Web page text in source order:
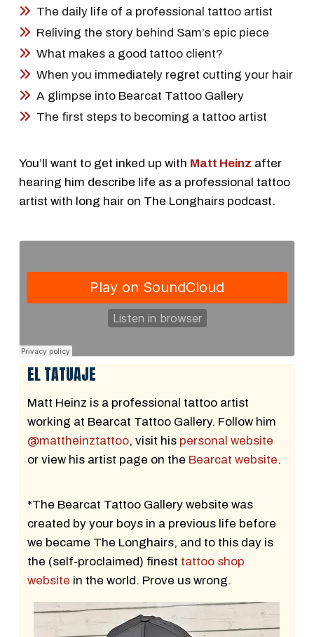
The daily life of a professional tattoo artist
Reliving the story behind Sam’s epic piece
What makes a good tattoo client?
When you immediately regret cutting your hair
A glimpse into Bearcat Tattoo Gallery
The first steps to becoming a tattoo artist
You’ll want to get inked up with Matt Heinz after
hearing him describe life as a professional tattoo
artist with long hair on The Longhairs podcast.
EL TATUAJE
Matt Heinz is a professional tattoo artist
working at Bearcat Tattoo Gallery. Follow him
@mattheinztattoo, visit his personal website
or view his artist page on the Bearcat website.
*The Bearcat Tattoo Gallery website was
created by your boys in a previous life before
we became The Longhairs, and to this day is
the (self-proclaimed) finest tattoo shop
website in the world. Prove us wrong.